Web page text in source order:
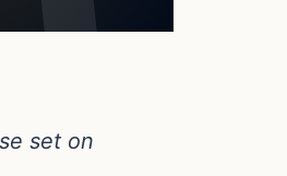
set on